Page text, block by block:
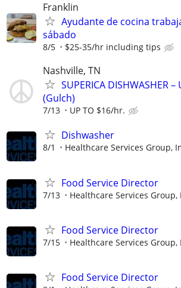
Franklin
Ayudante de cocina
sábado
8/5 $25-35/hr including tips
Nashville, TN
SUPERICA DISHWASHER
(Gulch)
7/13 UP TO $16/hr.
Dishwasher
8/1 Healthcare Services Group,
Food Service Director
7/13 Healthcare Services Group,
Food Service Director
7/15 Healthcare Services Group,
Food Service Director